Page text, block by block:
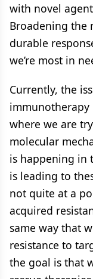
with novel
Broadening the
durable
we’re most in
Currently, the
immunotherapy
where we are
molecular
is happening in
is leading to
not quite at a
acquired
same way that
resistance to
the goal is that